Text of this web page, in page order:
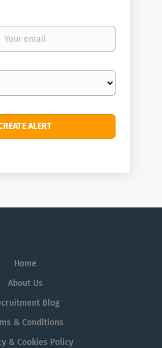
Home
About Us
Blog
& Conditions
& Cookies Policy